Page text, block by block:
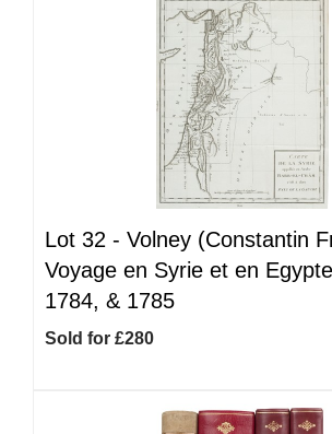
Lot 32 - Volney (Constantin
Voyage en Syrie et en
1784, & 1785
Sold for £280